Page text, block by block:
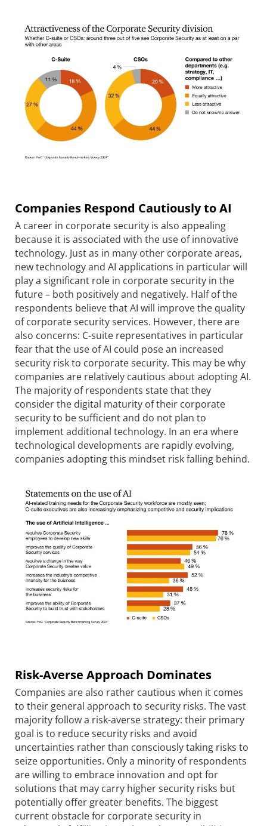
Companies Respond Cautiously to AI
A career in corporate security is also appealing
because it is associated with the use of innovative
technology. Just as in many other corporate areas,
new technology and AI applications in particular will
play a significant role in corporate security in the
future – both positively and negatively. Half of the
respondents believe that AI will improve the quality
of corporate security services. However, there are
also concerns: C-suite representatives in particular
fear that the use of AI could pose an increased
security risk to corporate security. This may be why
companies are relatively cautious about adopting AI.
The majority of respondents state that they
consider the digital maturity of their corporate
security to be sufficient and do not plan to
implement additional technology. In an era where
technological developments are rapidly evolving,
companies adopting this mindset risk falling behind.
Risk-Averse Approach Dominates
Companies are also rather cautious when it comes
to their general approach to security risks. The vast
majority follow a risk-averse strategy: their primary
goal is to reduce security risks and avoid
uncertainties rather than consciously taking risks to
seize opportunities. Only a minority of respondents
are willing to embrace innovation and opt for
solutions that may carry higher security risks but
potentially offer greater benefits. The biggest
current obstacle for corporate security in